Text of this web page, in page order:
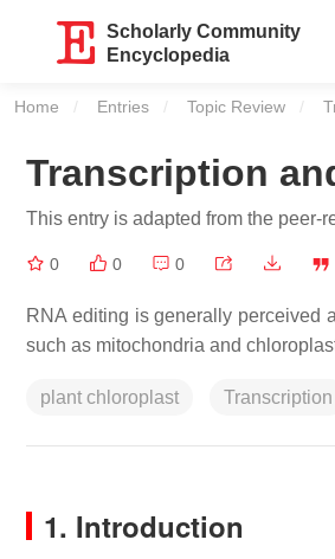
Scholarly Community
Encyclopedia
Home Entries Topic Review
Transcription
This entry is adapted from the peer-
0 0 0
RNA editing is generally perceived
such as mitochondria and
plant chloroplast Transcription
1. Introduction